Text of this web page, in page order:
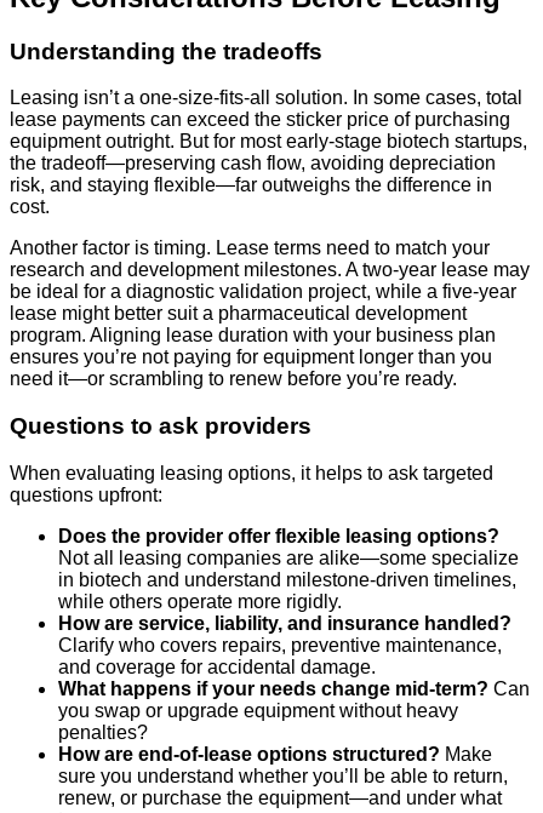
Understanding the tradeoffs
Leasing isn’t a one-size-fits-all solution. In some cases, total
lease payments can exceed the sticker price of purchasing
equipment outright. But for most early-stage biotech startups,
the tradeoff—preserving cash flow, avoiding depreciation
risk, and staying flexible—far outweighs the difference in
cost.
Another factor is timing. Lease terms need to match your
research and development milestones. A two-year lease may
be ideal for a diagnostic validation project, while a five-year
lease might better suit a pharmaceutical development
program. Aligning lease duration with your business plan
ensures you’re not paying for equipment longer than you
need it—or scrambling to renew before you’re ready.
Questions to ask providers
When evaluating leasing options, it helps to ask targeted
questions upfront:
Does the provider offer flexible leasing options?
Not all leasing companies are alike—some specialize
in biotech and understand milestone-driven timelines,
while others operate more rigidly.
How are service, liability, and insurance handled?
Clarify who covers repairs, preventive maintenance,
and coverage for accidental damage.
What happens if your needs change mid-term? Can
you swap or upgrade equipment without heavy
penalties?
How are end-of-lease options structured? Make
sure you understand whether you’ll be able to return,
renew, or purchase the equipment—and under what